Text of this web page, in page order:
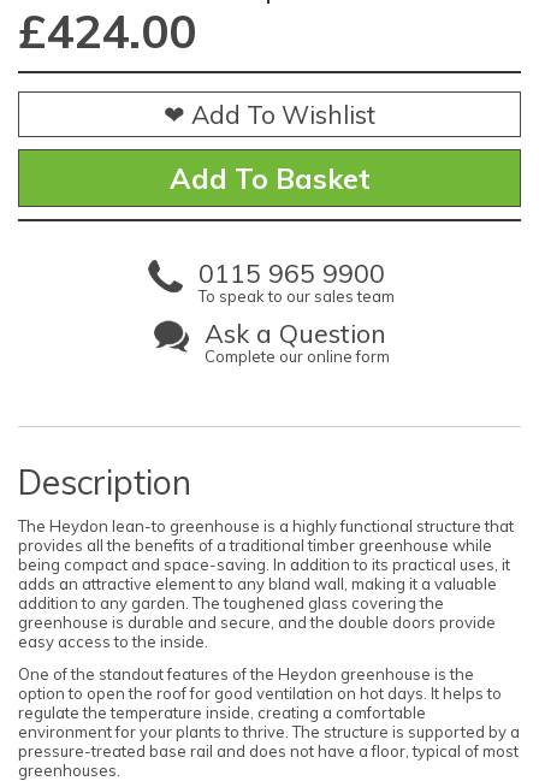
£424.00
❤ Add To Wishlist
0115 965 9900
To speak to our sales team
Ask a Question
Complete our online form
Description
The Heydon lean-to greenhouse is a highly functional structure that
provides all the benefits of a traditional timber greenhouse while
being compact and space-saving. In addition to its practical uses, it
adds an attractive element to any bland wall, making it a valuable
addition to any garden. The toughened glass covering the
greenhouse is durable and secure, and the double doors provide
easy access to the inside.
One of the standout features of the Heydon greenhouse is the
option to open the roof for good ventilation on hot days. It helps to
regulate the temperature inside, creating a comfortable
environment for your plants to thrive. The structure is supported by a
pressure-treated base rail and does not have a floor, typical of most
greenhouses.